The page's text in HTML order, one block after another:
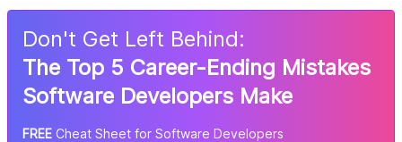
Don't Get Left Behind:
The Top 5 Career-Ending Mistakes
Software Developers Make
FREE Cheat Sheet for Software Developers